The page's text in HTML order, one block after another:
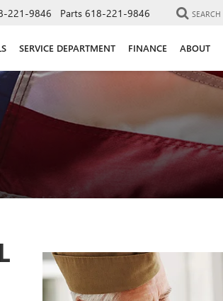
221-9846 Parts 618-221-9846 SEARCH
SERVICE DEPARTMENT FINANCE ABOUT